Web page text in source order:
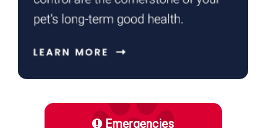
Emergencies